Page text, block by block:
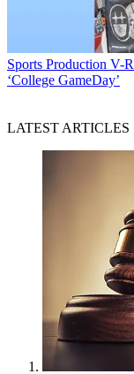
Sports Production V-
‘College GameDay’
LATEST ARTICLES